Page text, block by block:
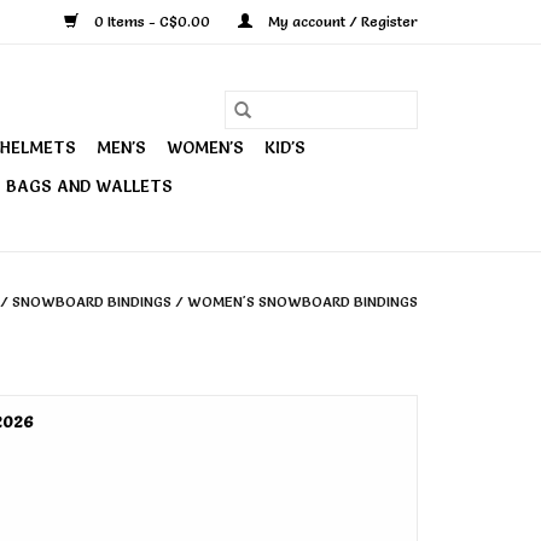
0 Items - C$0.00 My account / Register
HELMETS MEN'S WOMEN'S
KID'S
BAGS AND WALLETS
SNOWBOARD BINDINGS / WOMEN'S SNOWBOARD BINDINGS